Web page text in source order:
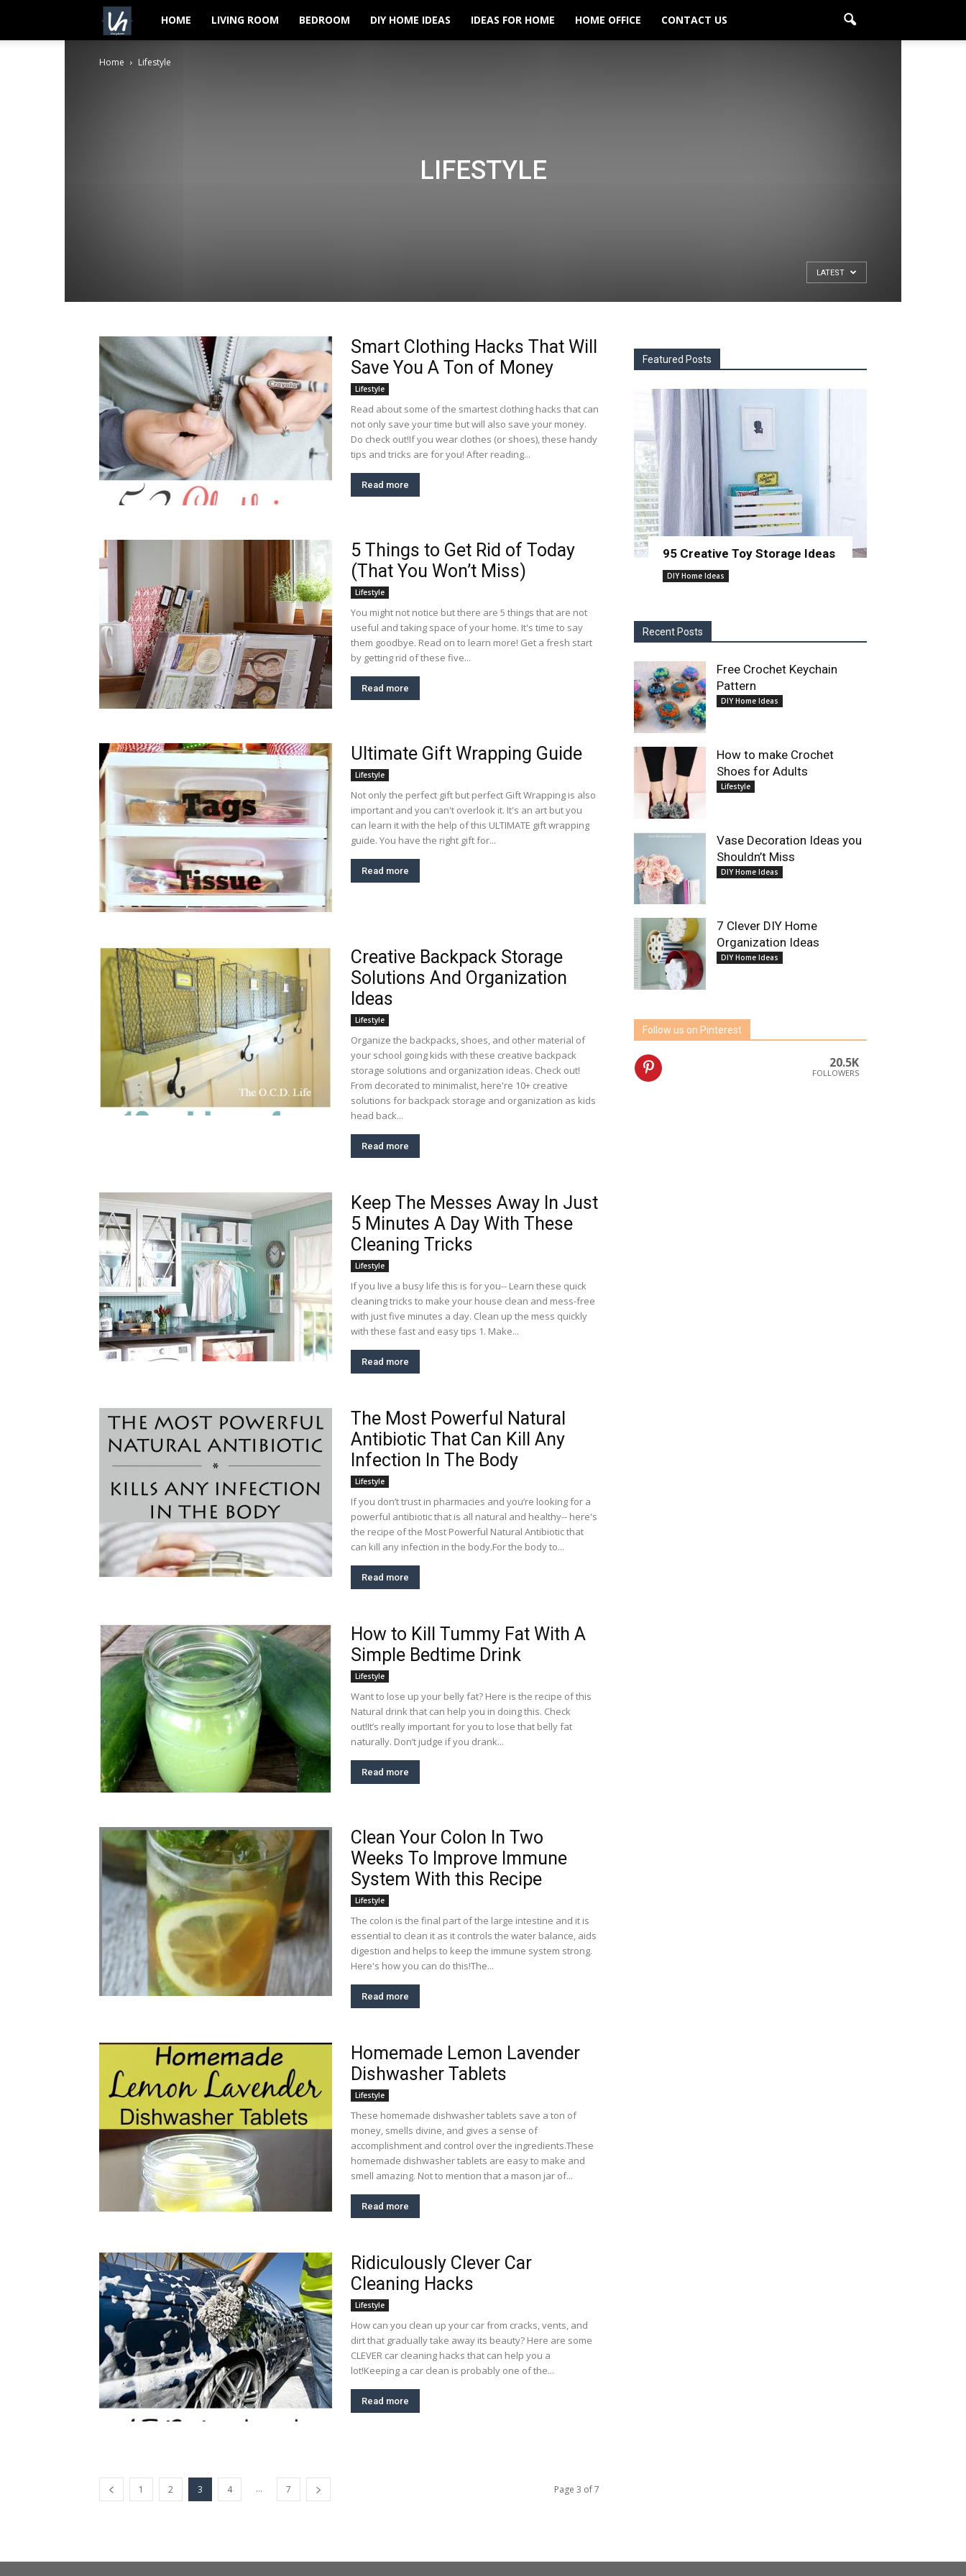
VeryHom
HOME LIVING ROOM BEDROOM DIY HOME IDEAS IDEAS FOR HOME HOME OFFICE CONTACT US
Home Lifestyle
LIFESTYLE
LATEST
Smart Clothing Hacks That Will
Save You A Ton of Money
Lifestyle
Read about some of the smartest clothing hacks that can
not only save your time but will also save your money.
Do check out!If you wear clothes (or shoes), these handy
tips and tricks are for you! After reading...
Read more
5 Things to Get Rid of Today
(That You Won’t Miss)
Lifestyle
You might not notice but there are 5 things that are not
useful and taking space of your home. It's time to say
them goodbye. Read on to learn more! Get a fresh start
by getting rid of these five...
Read more
Ultimate Gift Wrapping Guide
Lifestyle
Not only the perfect gift but perfect Gift Wrapping is also
important and you can't overlook it. It's an art but you
can learn it with the help of this ULTIMATE gift wrapping
guide. You have the right gift for...
Read more
Creative Backpack Storage
Solutions And Organization
Ideas
Lifestyle
Organize the backpacks, shoes, and other material of
your school going kids with these creative backpack
storage solutions and organization ideas. Check out!
From decorated to minimalist, here're 10+ creative
solutions for backpack storage and organization as kids
head back...
Read more
Keep The Messes Away In Just
5 Minutes A Day With These
Cleaning Tricks
Lifestyle
If you live a busy life this is for you-- Learn these quick
cleaning tricks to make your house clean and mess-free
with just five minutes a day. Clean up the mess quickly
with these fast and easy tips 1. Make...
Read more
The Most Powerful Natural
Antibiotic That Can Kill Any
Infection In The Body
Lifestyle
If you don’t trust in pharmacies and you’re looking for a
powerful antibiotic that is all natural and healthy-- here's
the recipe of the Most Powerful Natural Antibiotic that
can kill any infection in the body.For the body to...
Read more
How to Kill Tummy Fat With A
Simple Bedtime Drink
Lifestyle
Want to lose up your belly fat? Here is the recipe of this
Natural drink that can help you in doing this. Check
out!It’s really important for you to lose that belly fat
naturally. Don’t judge if you drank...
Read more
Clean Your Colon In Two
Weeks To Improve Immune
System With this Recipe
Lifestyle
The colon is the final part of the large intestine and it is
essential to clean it as it controls the water balance, aids
digestion and helps to keep the immune system strong.
Here's how you can do this!The...
Read more
Homemade Lemon Lavender
Dishwasher Tablets
Lifestyle
These homemade dishwasher tablets save a ton of
money, smells divine, and gives a sense of
accomplishment and control over the ingredients.These
homemade dishwasher tablets are easy to make and
smell amazing. Not to mention that a mason jar of...
Read more
Ridiculously Clever Car
Cleaning Hacks
Lifestyle
How can you clean up your car from cracks, vents, and
dirt that gradually take away its beauty? Here are some
CLEVER car cleaning hacks that can help you a
lot!Keeping a car clean is probably one of the...
Read more
1 2 3 4 ... 7 Page 3 of 7
Featured Posts
95 Creative Toy Storage Ideas
DIY Home Ideas
Recent Posts
Free Crochet Keychain
Pattern
DIY Home Ideas
How to make Crochet
Shoes for Adults
Lifestyle
Vase Decoration Ideas you
Shouldn’t Miss
DIY Home Ideas
7 Clever DIY Home
Organization Ideas
DIY Home Ideas
Follow us on Pinterest
20.5K
FOLLOWERS